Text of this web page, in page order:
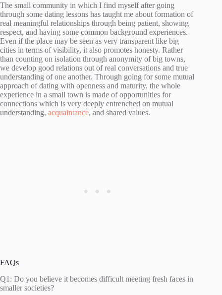
The small community in which I find myself after going
through some dating lessons has taught me about formation of
real meaningful relationships through being patient, showing
respect, and having some common background experiences.
Even if the place may be seen as very transparent like big
cities in terms of visibility, it also promotes honesty. Rather
than counting on isolation through anonymity of big towns,
we develop good relations out of real conversations and true
understanding of one another. Through going for some mutual
approach of dating with openness and maturity, the whole
experience in a small town is made of opportunities for
connections which is very deeply entrenched on mutual
understanding, acquaintance, and shared values.
FAQs
Q1: Do you believe it becomes difficult meeting fresh faces in
smaller societies?